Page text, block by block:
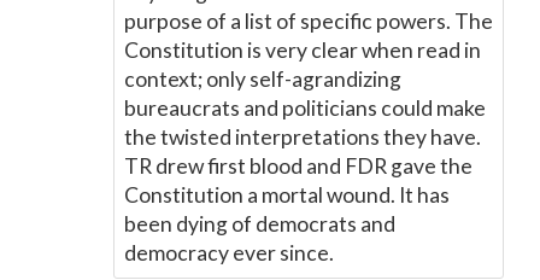
purpose of a list of specific powers. The
Constitution is very clear when read in
context; only self-agrandizing
bureaucrats and politicians could make
the twisted interpretations they have.
TR drew first blood and FDR gave the
Constitution a mortal wound. It has
been dying of democrats and
democracy ever since.